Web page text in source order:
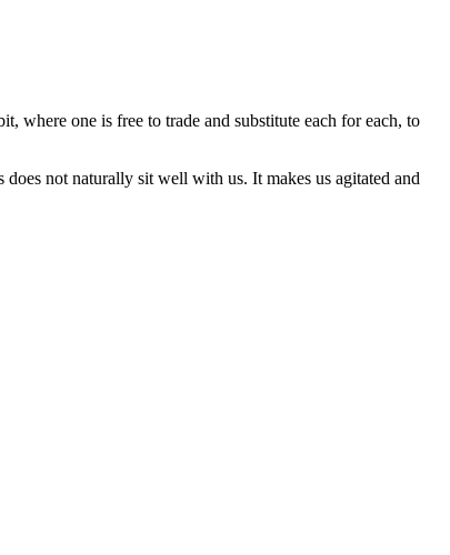
where one is free to trade and substitute each for each, to
not naturally sit well with us. It makes us agitated and